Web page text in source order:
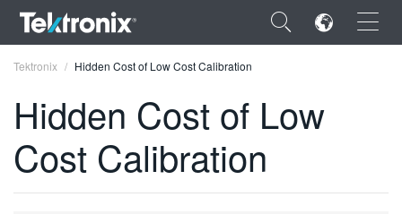
×
ENGLISH
Tektronix Hidden Cost of Low Cost Calibration
Hidden Cost of Low
Cost Calibration